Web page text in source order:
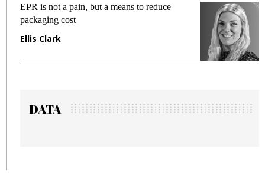
EPR is not a pain, but a means to reduce
packaging cost
Ellis Clark
DATA